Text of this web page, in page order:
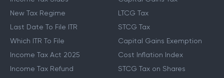
New Tax Regime
Last Date To File ITR
Which ITR To File
Income Tax Act 2025
Income Tax Refund
LTCG Tax
STCG Tax
Capital Gains Exemption
Cost Inflation Index
STCG Tax on Shares